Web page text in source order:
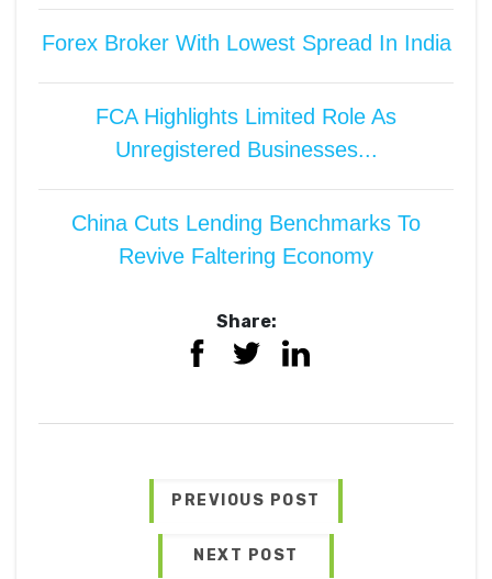
Forex Broker With Lowest Spread In India
FCA Highlights Limited Role As
Unregistered Businesses...
China Cuts Lending Benchmarks To
Revive Faltering Economy
Share:
PREVIOUS POST
NEXT POST